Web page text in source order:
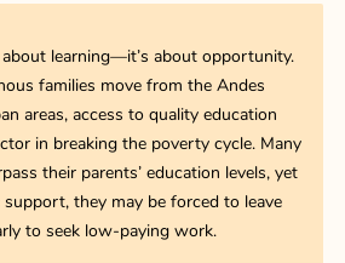
about learning—it’s about opportunity.
families move from the Andes
areas, access to quality education
in breaking the poverty cycle. Many
their parents’ education levels, yet
they may be forced to leave
to seek low-paying work.